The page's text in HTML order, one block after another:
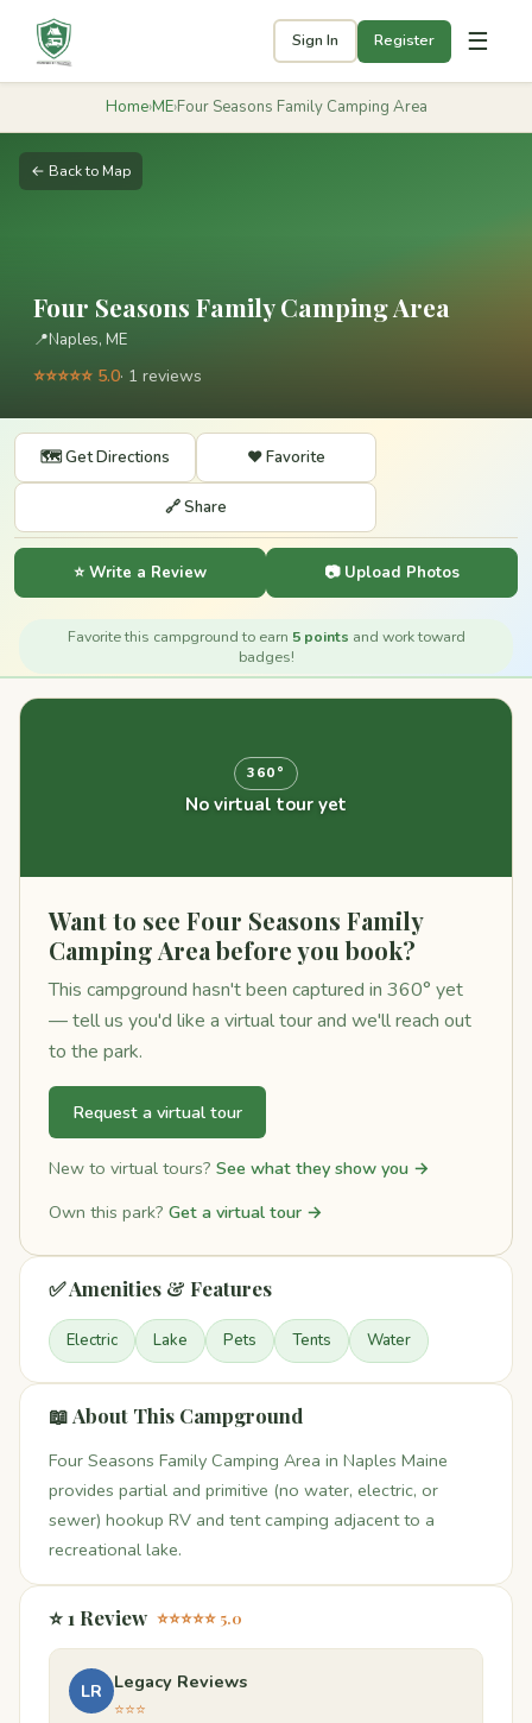
Sign In Register ☰
Home›ME›Four Seasons Family Camping Area
← Back to Map
Four Seasons Family Camping Area
📍Naples, ME
⭐⭐⭐⭐⭐ 5.0· 1 reviews
🗺️ Get Directions ❤️ Favorite
🔗 Share
⭐ Write a Review 📷 Upload Photos
Favorite this campground to earn 5 points and work toward
badges!
360°
No virtual tour yet
Want to see Four Seasons Family
Camping Area before you book?
This campground hasn't been captured in 360° yet
— tell us you'd like a virtual tour and we'll reach out
to the park.
Request a virtual tour
New to virtual tours? See what they show you →
Own this park? Get a virtual tour →
✅ Amenities & Features
Electric Lake Pets Tents Water
📖 About This Campground
Four Seasons Family Camping Area in Naples Maine
provides partial and primitive (no water, electric, or
sewer) hookup RV and tent camping adjacent to a
recreational lake.
⭐ 1 Review ⭐⭐⭐⭐⭐ 5.0
LR Legacy Reviews
⭐⭐⭐